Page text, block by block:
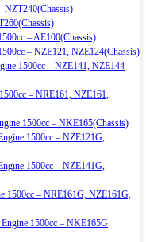
NZT240(Chassis)
– AE100(Chassis)
– NZE121, NZE124(Chassis)
1500cc – NZE141, NZE144
– NRE161, NZE161,
1500cc – NKE165(Chassis)
1500cc – NZE121G,
1500cc – NZE141G,
1500cc – NRE161G, NZE161G,
1500cc – NKE165G